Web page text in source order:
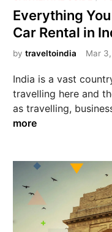
Everything
Car Rental in
bytraveltoindia Mar
India is a vast
travelling here and
as travelling,
more